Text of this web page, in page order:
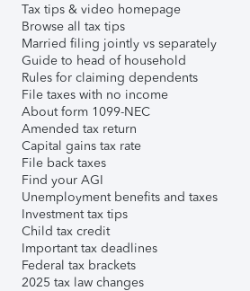
Tax tips & video homepage
Browse all tax tips
Married filing jointly vs separately
Guide to head of household
Rules for claiming dependents
File taxes with no income
About form 1099-NEC
Amended tax return
Capital gains tax rate
File back taxes
Find your AGI
Unemployment benefits and taxes
Investment tax tips
Child tax credit
Important tax deadlines
Federal tax brackets
2025 tax law changes